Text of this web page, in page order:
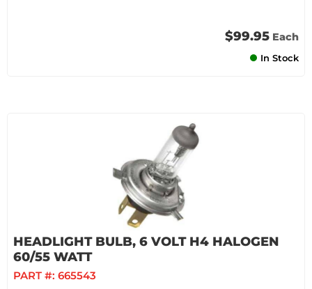
$99.95 Each
In Stock
HEADLIGHT BULB, 6 VOLT H4 HALOGEN
60/55 WATT
PART #: 665543